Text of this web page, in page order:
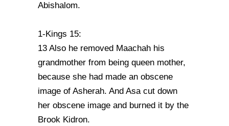
Abishalom.
1-Kings 15:
13 Also he removed Maachah his
grandmother from being queen mother,
because she had made an obscene
image of Asherah. And Asa cut down
her obscene image and burned it by the
Brook Kidron.